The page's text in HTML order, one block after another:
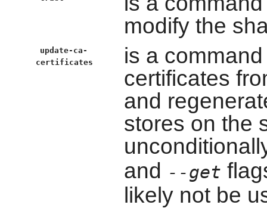
modify the
update-ca-
certificates
is a
certificates
and
stores on the
and --get
likely not be